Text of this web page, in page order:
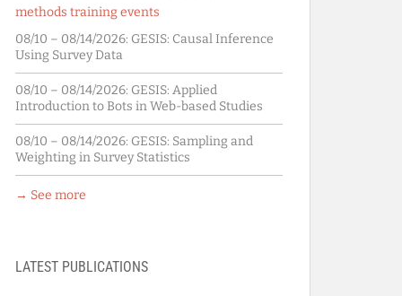
methods training events
08/10 – 08/14/2026: GESIS: Causal Inference
Using Survey Data
08/10 – 08/14/2026: GESIS: Applied
Introduction to Bots in Web-based Studies
08/10 – 08/14/2026: GESIS: Sampling and
Weighting in Survey Statistics
→ See more
LATEST PUBLICATIONS